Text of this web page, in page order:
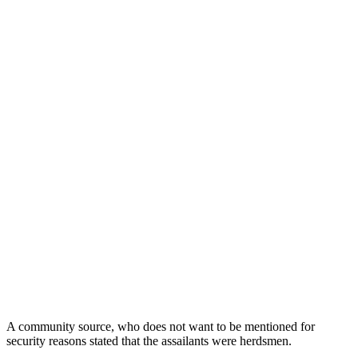
A community source, who does not want to be mentioned for
security reasons stated that the assailants were herdsmen.